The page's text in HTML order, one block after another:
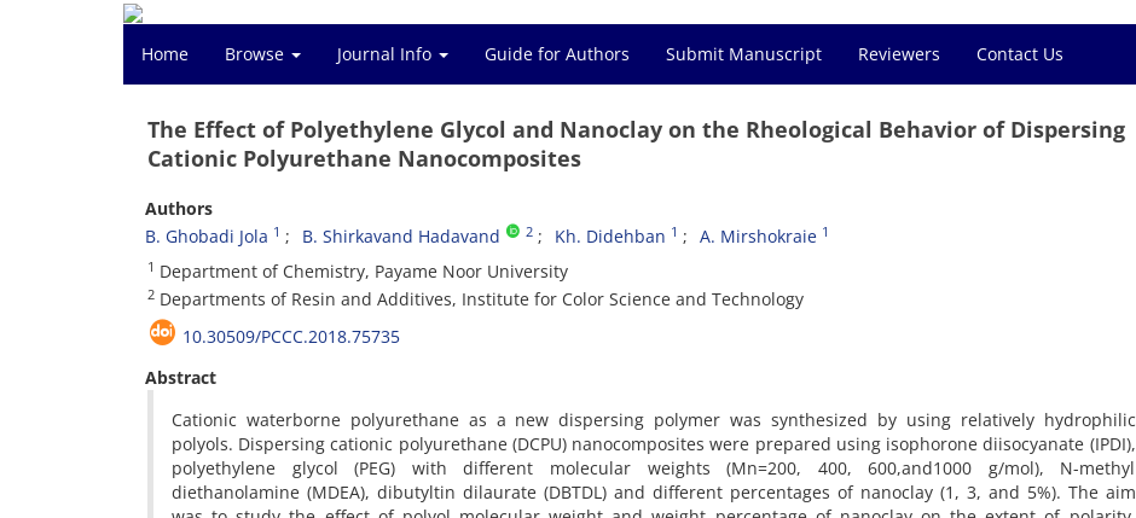
Home Browse Journal Info Guide for Authors Submit Manuscript Reviewers Contact Us
The Effect of Polyethylene Glycol and Nanoclay on the Rheological Behavior of Dispersing
Cationic Polyurethane Nanocomposites
Authors
B. Ghobadi Jola 1 B. Shirkavand Hadavand 2 Kh. Didehban 1 A. Mirshokraie 1
1 Department of Chemistry, Payame Noor University
2 Departments of Resin and Additives, Institute for Color Science and Technology
10.30509/PCCC.2018.75735
Abstract
Cationic waterborne polyurethane as a new dispersing polymer was synthesized by using relatively hydrophilic
polyols. Dispersing cationic polyurethane (DCPU) nanocomposites were prepared using isophorone diisocyanate (IPDI),
polyethylene glycol (PEG) with different molecular weights (Mn=200, 400, 600,and1000 g/mol), N-methyl
diethanolamine (MDEA), dibutyltin dilaurate (DBTDL) and different percentages of nanoclay (1, 3, and 5%). The aim